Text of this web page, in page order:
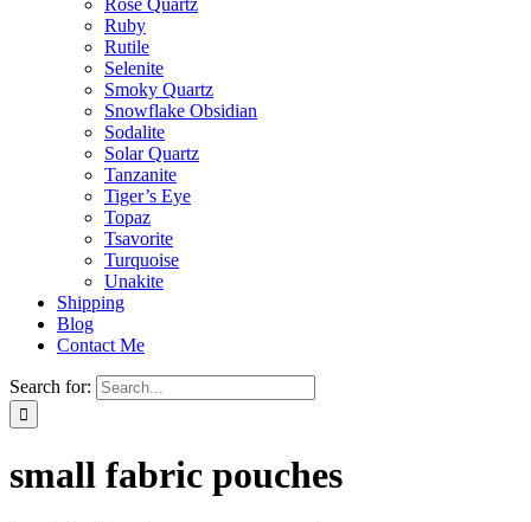
Rose Quartz
Ruby
Rutile
Selenite
Smoky Quartz
Snowflake Obsidian
Sodalite
Solar Quartz
Tanzanite
Tiger’s Eye
Topaz
Tsavorite
Turquoise
Unakite
Shipping
Blog
Contact Me
Search for:
small fabric pouches